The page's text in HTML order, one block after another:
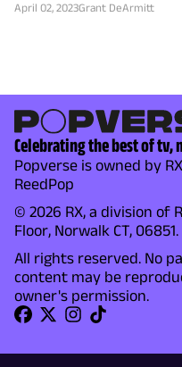
April 02, 2023Grant DeArmitt
Celebrating the best of tv,
Popverse is owned by
ReedPop
© 2026 RX, a division of
Floor, Norwalk CT, 06851.
All rights reserved. No
content may be
owner's permission.